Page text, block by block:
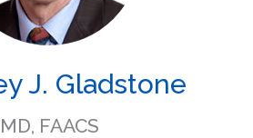
J. Gladstone
MD, FAACS